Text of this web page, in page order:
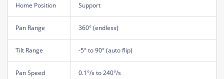
Home Position Support
Pan Range 360° (endless)
Tilt Range -5° to 90° (auto flip)
Pan Speed 0.1°/s to 240°/s